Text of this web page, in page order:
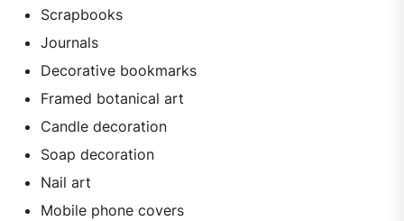
Scrapbooks
Journals
Decorative bookmarks
Framed botanical art
Candle decoration
Soap decoration
Nail art
Mobile phone covers